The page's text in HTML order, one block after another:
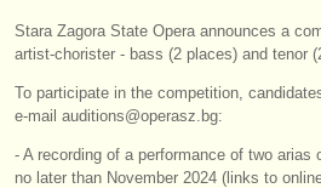
directories:
orchestras & opera houses
conservatoires
Stara Zagora State Opera announces a
artist-chorister - bass (2 places) and tenor
To participate in the competition,
e-mail auditions@operasz.bg:
- A recording of a performance of two arias
no later than November 2024 (links to